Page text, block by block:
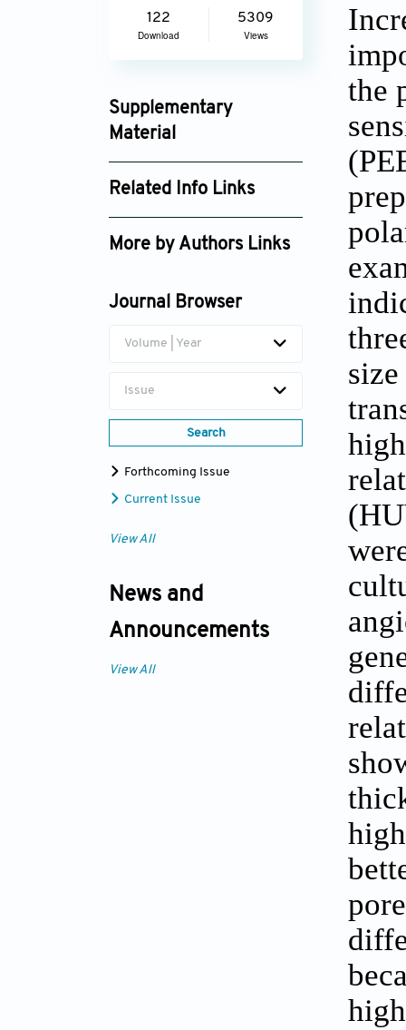
122
Download
5309
Views
Supplementary
Material
ijb_755_supplement_971.pdf
Related Info Links
Google Scholar
More by Authors Links
Journal Browser
Volume | Year
Issue
Search
Forthcoming Issue
Current Issue
View All
News and
Announcements
View All
the